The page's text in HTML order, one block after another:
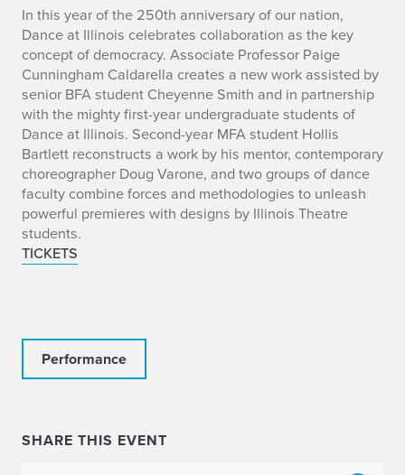
I
n
f
o
In this year of the 250th anniversary of our nation,
Dance at Illinois celebrates collaboration as the key
concept of democracy. Associate Professor Paige
Cunningham Caldarella creates a new work assisted by
senior BFA student Cheyenne Smith and in partnership
with the mighty first-year undergraduate students of
Dance at Illinois. Second-year MFA student Hollis
Bartlett reconstructs a work by his mentor, contemporary
choreographer Doug Varone, and two groups of dance
faculty combine forces and methodologies to unleash
powerful premieres with designs by Illinois Theatre
students.
TICKETS
Performance
SHARE THIS EVENT